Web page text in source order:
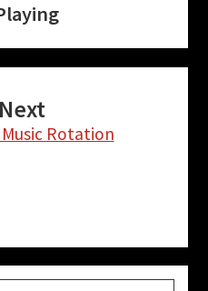
Rotation